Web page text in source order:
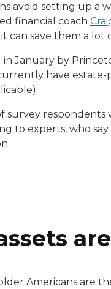
avoid setting up a
financial coach
can save them a lot
January by
have estate-
survey
to experts, who
Americans are